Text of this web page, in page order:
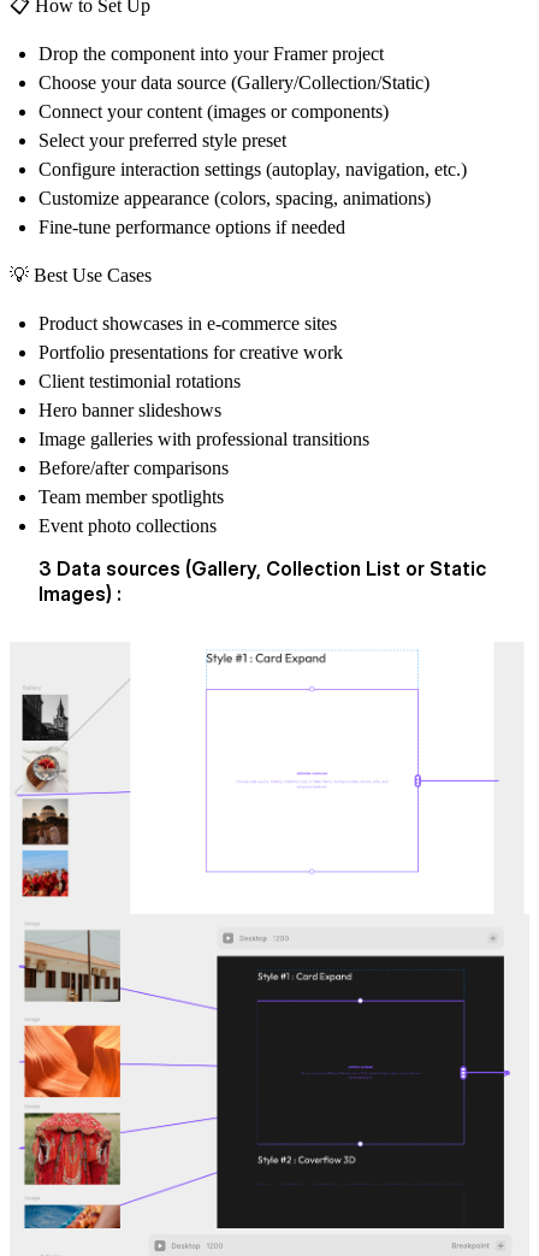
📋 How to Set Up
Drop the component into your Framer project
Choose your data source (Gallery/Collection/Static)
Connect your content (images or components)
Select your preferred style preset
Configure interaction settings (autoplay, navigation, etc.)
Customize appearance (colors, spacing, animations)
Fine-tune performance options if needed
💡 Best Use Cases
Product showcases in e-commerce sites
Portfolio presentations for creative work
Client testimonial rotations
Hero banner slideshows
Image galleries with professional transitions
Before/after comparisons
Team member spotlights
Event photo collections
3 Data sources (Gallery, Collection List or Static
Images) :